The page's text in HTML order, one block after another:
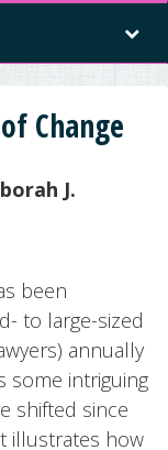
Change
J.
been
to large-sized
annually
some intriguing
shifted since
illustrates how